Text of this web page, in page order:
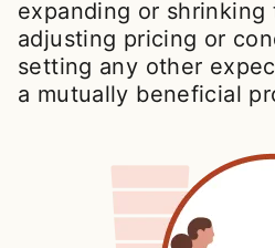
expanding or
adjusting pricing or
setting any other
a mutually beneficial